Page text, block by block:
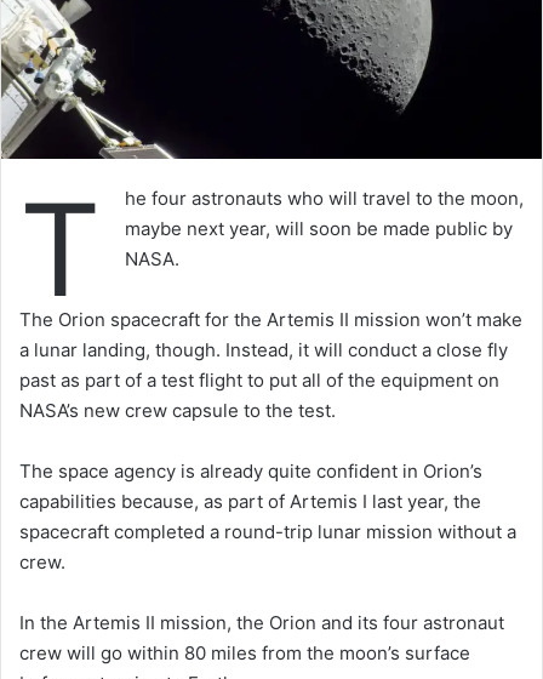
T
he four astronauts who will travel to the moon,
maybe next year, will soon be made public by
NASA.
The Orion spacecraft for the Artemis II mission won’t make
a lunar landing, though. Instead, it will conduct a close fly
past as part of a test flight to put all of the equipment on
NASA’s new crew capsule to the test.
The space agency is already quite confident in Orion’s
capabilities because, as part of Artemis I last year, the
spacecraft completed a round-trip lunar mission without a
crew.
In the Artemis II mission, the Orion and its four astronaut
crew will go within 80 miles from the moon’s surface